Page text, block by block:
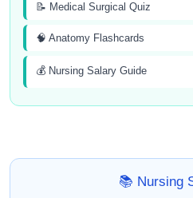
📝 Medical Surgical Quiz
🧠 Anatomy Flashcards
💰 Nursing Salary Guide
📚 Nursing